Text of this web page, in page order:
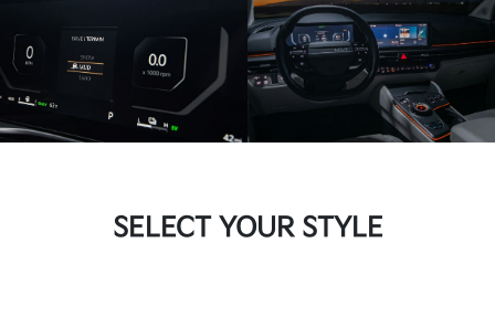
SELECT YOUR STYLE